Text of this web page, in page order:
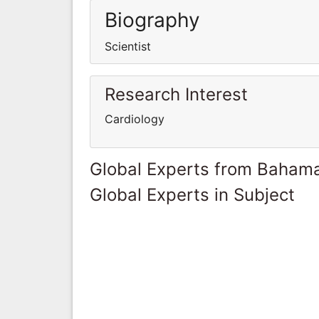
Biography
Scientist
Research Interest
Cardiology
Global Experts from
Global Experts in Subject